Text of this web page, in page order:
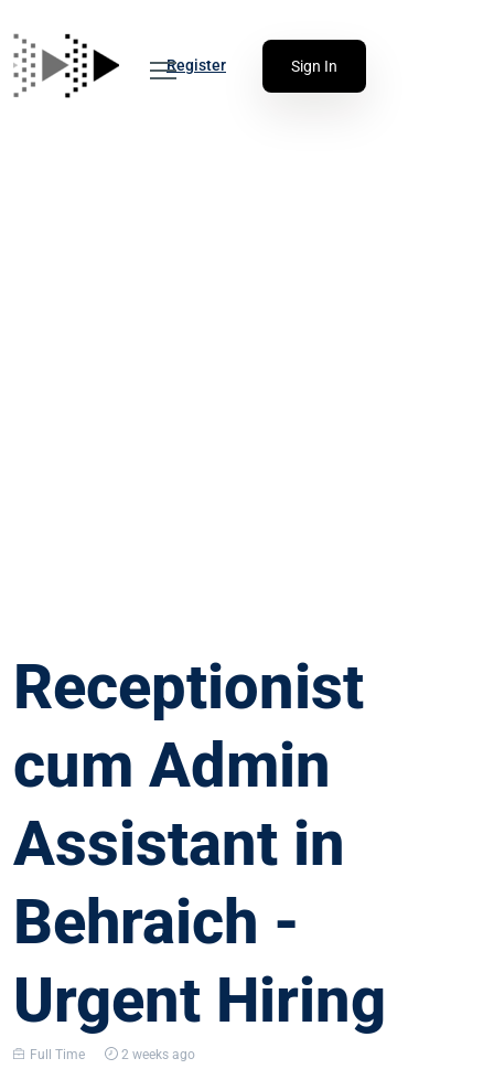
Register Sign In
Receptionist
cum Admin
Assistant in
Behraich -
Urgent Hiring
Full Time 2 weeks ago